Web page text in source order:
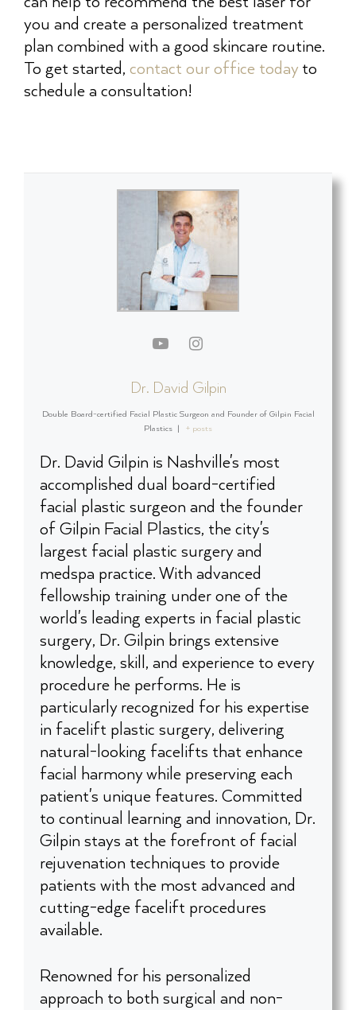
you and create a personalized treatment
plan combined with a good skincare routine.
To get started, contact our office today to
schedule a consultation!
Dr. David Gilpin
Double Board-certified Facial Plastic Surgeon and Founder of Gilpin Facial
Plastics | + posts
Dr. David Gilpin is Nashville's most
accomplished dual board-certified
facial plastic surgeon and the founder
of Gilpin Facial Plastics, the city's
largest facial plastic surgery and
medspa practice. With advanced
fellowship training under one of the
world's leading experts in facial plastic
surgery, Dr. Gilpin brings extensive
knowledge, skill, and experience to every
procedure he performs. He is
particularly recognized for his expertise
in facelift plastic surgery, delivering
natural-looking facelifts that enhance
facial harmony while preserving each
patient's unique features. Committed
to continual learning and innovation, Dr.
Gilpin stays at the forefront of facial
rejuvenation techniques to provide
patients with the most advanced and
cutting-edge facelift procedures
available.
Renowned for his personalized
approach to both surgical and non-